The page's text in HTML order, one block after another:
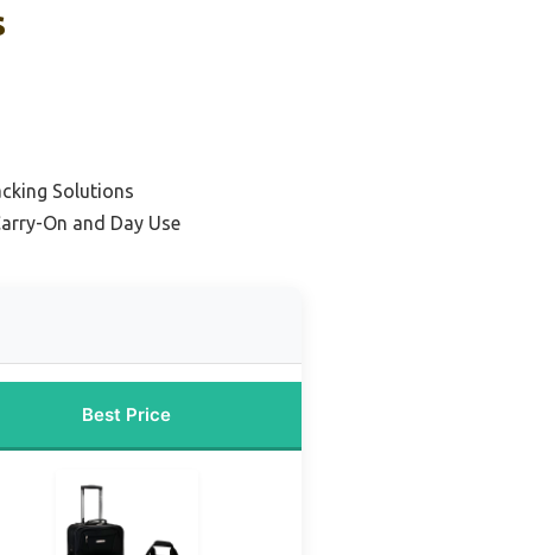
Solutions
On and Day Use
Best Price